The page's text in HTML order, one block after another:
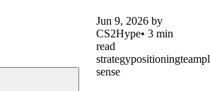
Jun 9, 2026 by
CS2Hype• 3 min
read
strategypositioning
sense